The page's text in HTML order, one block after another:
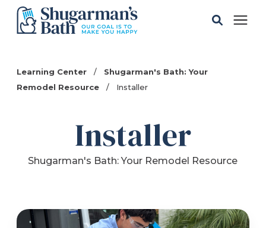
Service Areas
Learning Center /
Shugarman's Bath: Your
Remodel Resource
/ Installer
Installer
Shugarman's Bath: Your Remodel Resource